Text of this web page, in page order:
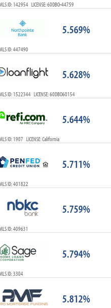
ID: 142954 LICENSE: 60DBO-44759
5.569%
ID: 447490
5.628%
ID: 1522344 LICENSE: 60DBO60154
5.644%
ID: 1907 LICENSE: California
5.711%
ID: 401822
5.759%
ID: 409631
5.794%
ID: 3304
5.812%